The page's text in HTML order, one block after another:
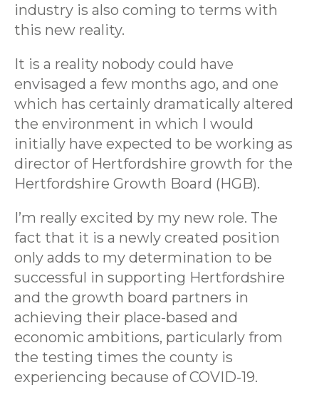
industry is also coming to terms with
this new reality.
It is a reality nobody could have
envisaged a few months ago, and one
which has certainly dramatically altered
the environment in which I would
initially have expected to be working as
director of Hertfordshire growth for the
Hertfordshire Growth Board (HGB).
I’m really excited by my new role. The
fact that it is a newly created position
only adds to my determination to be
successful in supporting Hertfordshire
and the growth board partners in
achieving their place-based and
economic ambitions, particularly from
the testing times the county is
experiencing because of COVID-19.